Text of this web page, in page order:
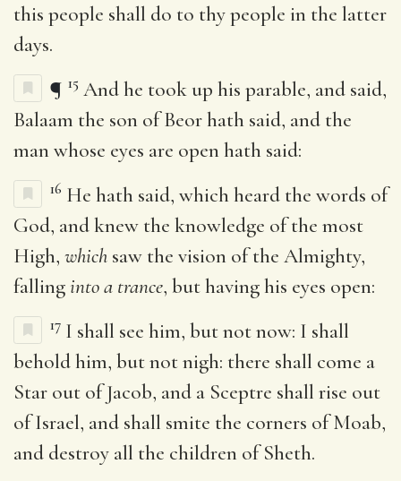
this people shall do to thy people in the latter
days.
¶ 15 And he took up his parable, and said,
Balaam the son of Beor hath said, and the
man whose eyes are open hath said:
16 He hath said, which heard the words of
God, and knew the knowledge of the most
High, which saw the vision of the Almighty,
fallinginto a trance, but having his eyes open:
17 I shall see him, but not now: I shall
behold him, but not nigh: there shall come a
Star out of Jacob, and a Sceptre shall rise out
of Israel, and shall smite the corners of Moab,
and destroy all the children of Sheth.